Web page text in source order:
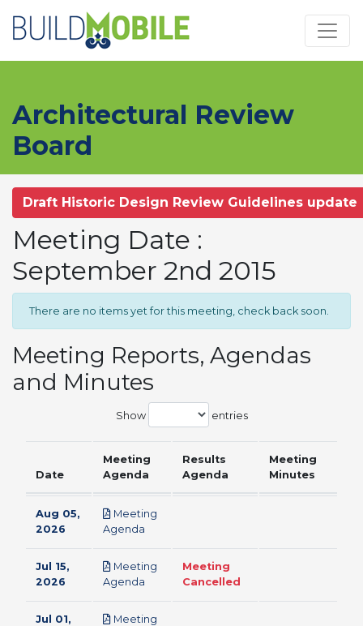
Architectural Review
Board
Draft Historic Design Review Guidelines update
Meeting Date :
September 2nd 2015
There are no items yet for this meeting, check back soon.
Meeting Reports, Agendas
and Minutes
Show entries
Date
Meeting
Agenda
Results
Agenda
Meeting
Minutes
Aug 05,
2026
Meeting
Agenda
Jul 15,
2026
Meeting
Agenda
Meeting
Cancelled
Jul 01,
Meeting